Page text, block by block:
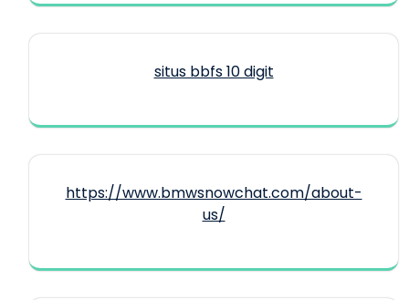
situs bbfs 10 digit
https://www.bmwsnowchat.com/about-
us/